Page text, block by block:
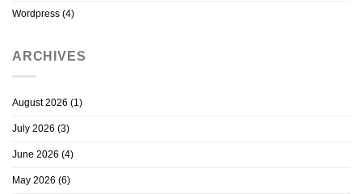
Wordpress (4)
ARCHIVES
August 2026 (1)
July 2026 (3)
June 2026 (4)
May 2026 (6)